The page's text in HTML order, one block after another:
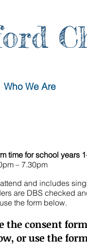
Who We Are
time for school years
– 7.30pm
attend and includes
are DBS checked
the form below.
the consent
, or use the